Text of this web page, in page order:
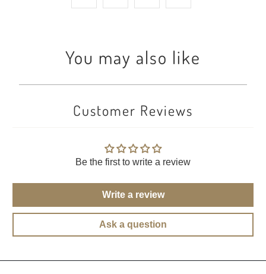
You may also like
Customer Reviews
Be the first to write a review
Write a review
Ask a question